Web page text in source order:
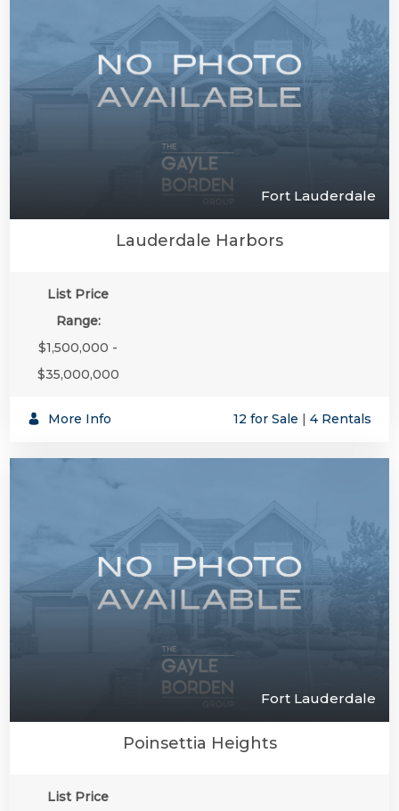
Fort Lauderdale
Lauderdale Harbors
List Price
Range:
$1,500,000 -
$35,000,000
More Info 12 for Sale | 4 Rentals
Fort Lauderdale
Poinsettia Heights
List Price